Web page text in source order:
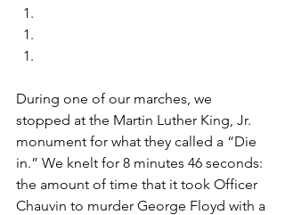
During one of our marches, we
stopped at the Martin Luther King, Jr.
monument for what they called a “Die
in.” We knelt for 8 minutes 46 seconds:
the amount of time that it took Officer
Chauvin to murder George Floyd with a